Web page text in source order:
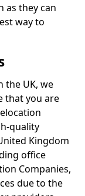
as they can
way to
the UK, we
that you are
quality
Kingdom
office
Companies,
due to the